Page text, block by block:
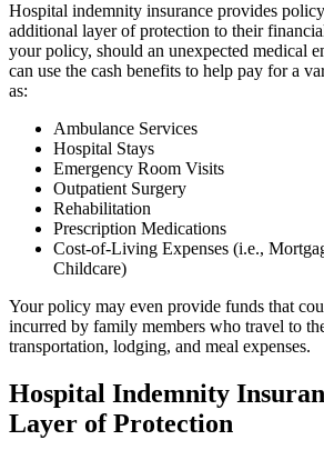
Hospital indemnity insurance provides
additional layer of protection to their
your policy, should an unexpected medical
can use the cash benefits to help pay for a
as:
Ambulance Services
Hospital Stays
Emergency Room Visits
Outpatient Surgery
Rehabilitation
Prescription Medications
Cost-of-Living Expenses (i.e.,
Childcare)
Your policy may even provide funds that
incurred by family members who travel to
transportation, lodging, and meal expenses.
Hospital Indemnity
Layer of Protection